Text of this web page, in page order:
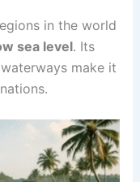
in the world
sea level. Its
make it